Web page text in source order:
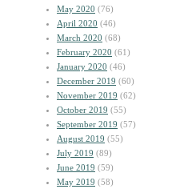
May 2020 (76)
April 2020 (46)
March 2020 (68)
February 2020 (61)
January 2020 (46)
December 2019 (60)
November 2019 (62)
October 2019 (55)
September 2019 (57)
August 2019 (55)
July 2019 (89)
June 2019 (59)
May 2019 (58)